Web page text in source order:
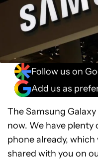
Follow us on
Add us as
The Samsung
now. We have
phone already,
shared with you on